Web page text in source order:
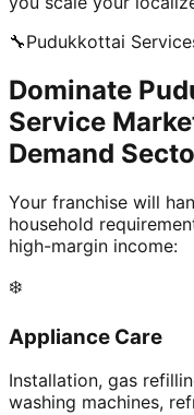
🔧Pudukkottai
Dominate
Service
Demand
Your franchise will
household
high-margin income:
❄️
Appliance Care
Installation, gas
washing machines,